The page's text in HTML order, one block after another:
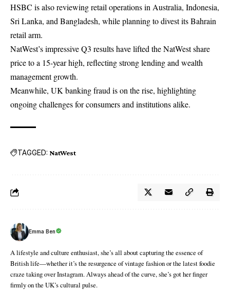
HSBC is also reviewing retail operations in Australia, Indonesia,
Sri Lanka, and Bangladesh, while planning to divest its Bahrain
retail arm.
NatWest’simpressive Q3 results have lifted the NatWest share
price to a 15-year high, reflecting strong lending and wealth
management growth.
Meanwhile, UK banking fraud is on the rise, highlighting
ongoing challenges for consumers and institutions alike.
TAGGED: NatWest
Emma Ben
A lifestyle and culture enthusiast, she’s all about capturing the essence of
British life—whether it’s the resurgence of vintage fashion or the latest foodie
craze taking over Instagram. Always ahead of the curve, she’s got her finger
firmly on the UK’s cultural pulse.